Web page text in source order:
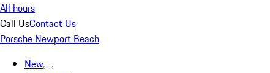
All hours
Call UsContact Us
Porsche Newport Beach
New